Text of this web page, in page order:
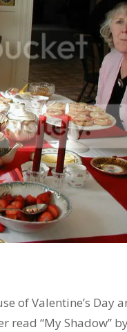
of Valentine’s Day
“My Shadow”